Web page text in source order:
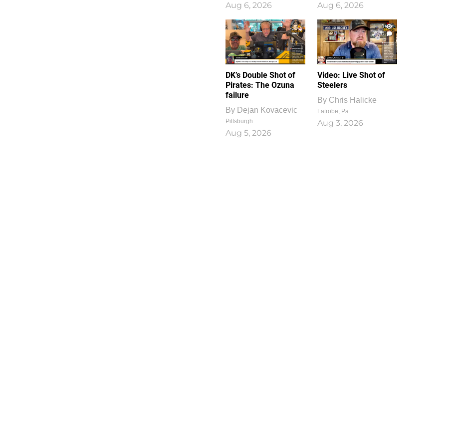
Aug 6, 2026 Aug 6, 2026
DK’s Double Shot of
Pirates: The Ozuna
failure
By Dejan Kovacevic
Pittsburgh
Aug 5, 2026
1
0
Video: Live Shot of
Steelers
By Chris Halicke
Latrobe, Pa.
Aug 3, 2026